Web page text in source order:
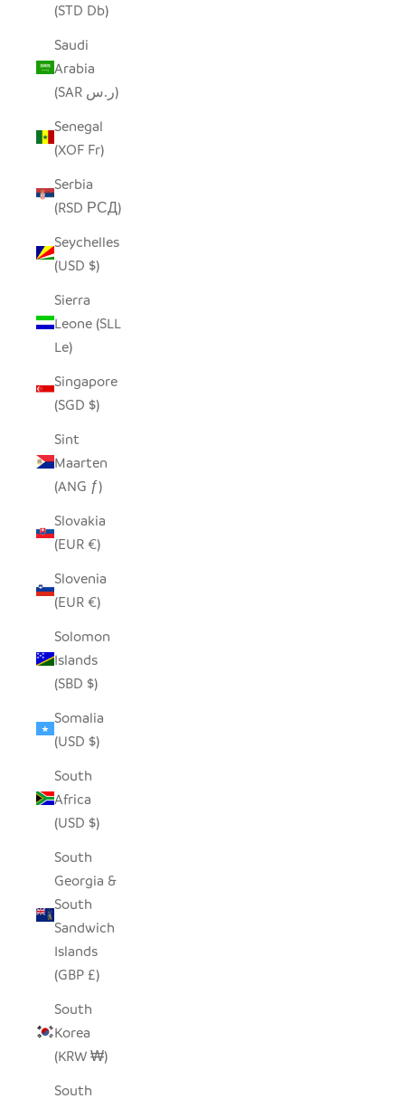
(STD Db)
Saudi
Arabia
(SAR ر.س)
Senegal
(XOF Fr)
Serbia
(RSD РСД)
Seychelles
(USD $)
Sierra
Leone (SLL
Le)
Singapore
(SGD $)
Sint
Maarten
(ANG ƒ)
Slovakia
(EUR €)
Slovenia
(EUR €)
Solomon
Islands
(SBD $)
Somalia
(USD $)
South
Africa
(USD $)
South
Georgia &
South
Sandwich
Islands
(GBP £)
South
Korea
(KRW ₩)
South